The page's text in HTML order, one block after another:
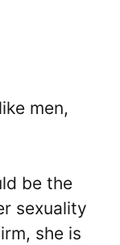
men,
be the
sexuality
she is